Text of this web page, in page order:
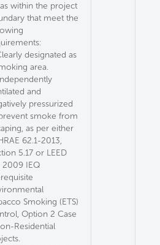
within the project
that meet the
designated as
area.
and
pressurized
smoke from
as per either
62.1-2013,
5.17 or LEED
2009 IEQ
Smoking (ETS)
Option 2 Case
Residential